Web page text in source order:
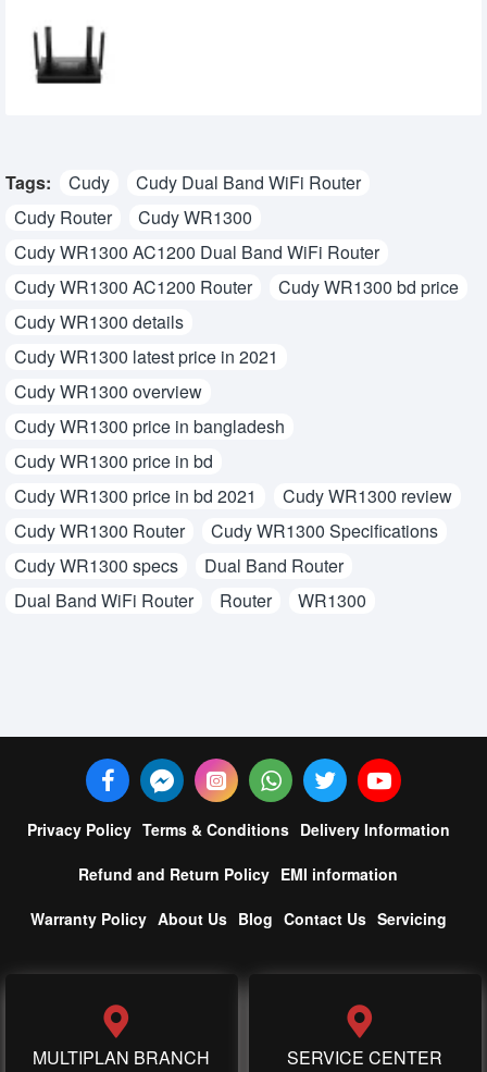
Tags: Cudy
Cudy Dual Band WiFi Router
Cudy Router
Cudy WR1300
Cudy WR1300 AC1200 Dual Band WiFi Router
Cudy WR1300 AC1200 Router
Cudy WR1300 bd price
Cudy WR1300 details
Cudy WR1300 latest price in 2021
Cudy WR1300 overview
Cudy WR1300 price in bangladesh
Cudy WR1300 price in bd
Cudy WR1300 price in bd 2021
Cudy WR1300 review
Cudy WR1300 Router
Cudy WR1300 Specifications
Cudy WR1300 specs
Dual Band Router
Dual Band WiFi Router
Router WR1300
Privacy Policy Terms & Conditions Delivery Information
Refund and Return Policy EMI information
Warranty Policy About Us Blog Contact Us Servicing
MULTIPLAN BRANCH SERVICE CENTER